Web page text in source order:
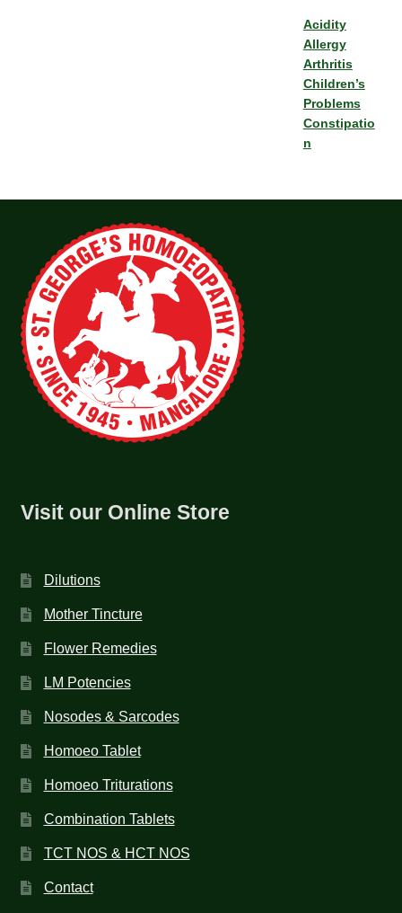
Acidity
Allergy
Arthritis
Children’s
Problems
Constipatio
n
Visit our Online Store
Dilutions
Mother Tincture
Flower Remedies
LM Potencies
Nosodes & Sarcodes
Homoeo Tablet
Homoeo Triturations
Combination Tablets
TCT NOS & HCT NOS
Contact